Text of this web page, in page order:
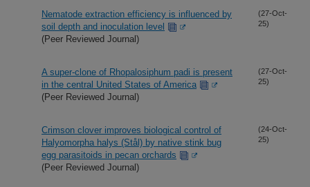
Nematode extraction efficiency is influenced by
soil depth and inoculation level
(Peer Reviewed Journal)
(27-Oct-
25)
A super-clone of Rhopalosiphum padi is present
in the central United States of America
(Peer Reviewed Journal)
(27-Oct-
25)
Crimson clover improves biological control of
Halyomorpha halys (Stål) by native stink bug
egg parasitoids in pecan orchards
(Peer Reviewed Journal)
(24-Oct-
25)